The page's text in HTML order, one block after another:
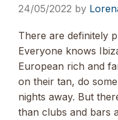
24/05/2022 by
There are definitely
Everyone knows
European rich and
on their tan, do
nights away. But
than clubs and bars